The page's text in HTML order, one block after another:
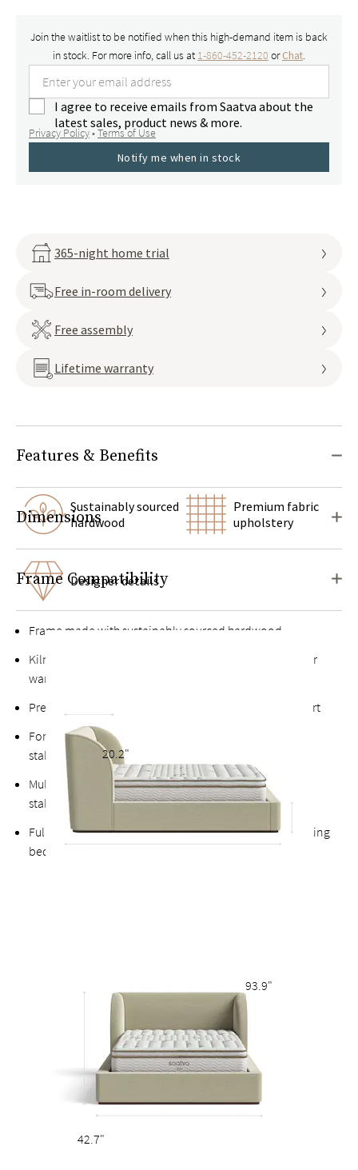
Join the waitlist to be notified when this high-demand item is back
in stock. For more info, call us at1-860-452-2120 orChat.
Enter your email address
I agree to receive emails from Saatva about the
latest sales, product news & more.
Privacy Policy•Terms of Use
Notify me when in stock
365-night home trial
Free in-room delivery
Free assembly
Lifetime warranty
Features & Benefits
Sustainably sourced
hardwood
Premium fabric
upholstery
Designer details
Frame made with sustainably sourced hardwood
Kiln-dried hardwood for extra durability, never twists or
warps
Premium finished plywood slats for long-lasting support
Fortified bolts and brackets to keep attachment points
stable and durable
Multiple support feet and vertical center support adds
stability to the slats
Fully upholstered back allows the option of a freestanding
bed
Dimensions
Frame Compatibility
20.2"
93.9"
42.7"